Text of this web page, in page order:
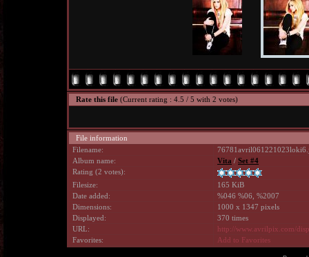
Rate this file (Current rating : 4.5 / 5 with 2 votes)
File information
Filename:
Album name:
Vita / Set #4
Rating (2 votes):
Filesize:
165 KiB
Date added:
%046 %06, %2007
Dimensions:
1000 x 1347 pixels
Displayed:
370 times
URL:
http://www.avrilpix.com/
Favorites:
Add to Favorites